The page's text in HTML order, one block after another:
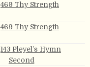
469 Thy Strength
469 Thy Strength
143 Pleyel’s Hymn
Second